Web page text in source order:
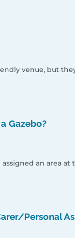
venue, but
Gazebo?
an area at
Personal